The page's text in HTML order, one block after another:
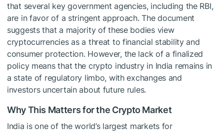
that several key government agencies, including the RBI,
are in favor of a stringent approach. The document
suggests that a majority of these bodies view
cryptocurrencies as a threat to financial stability and
consumer protection. However, the lack of a finalized
policy means that the crypto industry in India remains in
a state of regulatory limbo, with exchanges and
investors uncertain about future rules.
Why This Matters for the Crypto Market
India is one of the world’s largest markets for